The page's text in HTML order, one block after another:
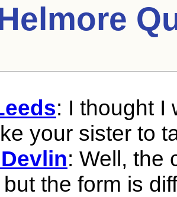
: I thought I
your sister to
: Well, the
the form is